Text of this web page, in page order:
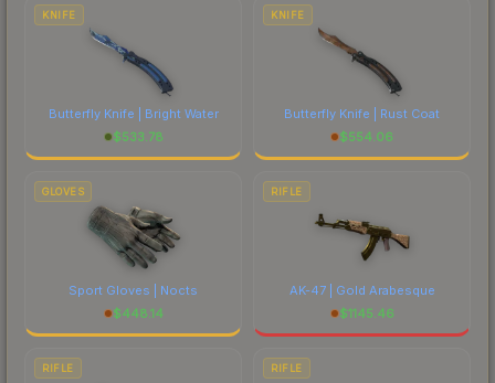
costs.
KNIFE
Butterfly Knife | Bright Water
$533.78
KNIFE
Butterfly Knife | Rust Coat
$554.06
GLOVES
Sport Gloves | Nocts
$448.14
RIFLE
AK-47 | Gold Arabesque
$1145.46
RIFLE RIFLE